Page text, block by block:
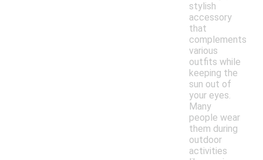
stylish
accessory
that
complements
various
outfits while
keeping the
sun out of
your eyes.
Many
people wear
them during
outdoor
activities